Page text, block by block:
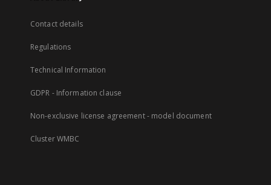
Contact details
Regulations
Technical Information
GDPR - Information clause
Non-exclusive license agreement - model document
Cluster WMBC